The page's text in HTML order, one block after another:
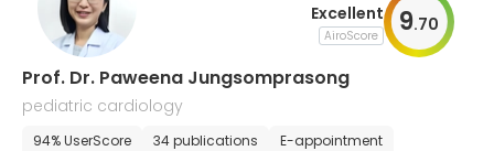
Excellent
AiroScore 9.70
Prof. Dr. Paweena Jungsomprasong
pediatric cardiology
94% UserScore 34 publications E-appointment